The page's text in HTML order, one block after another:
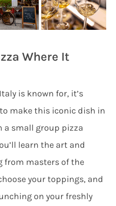
Where It
is known for, it’s
make this iconic dish in
a small group pizza
learn the art and
from masters of the
your toppings, and
on your freshly